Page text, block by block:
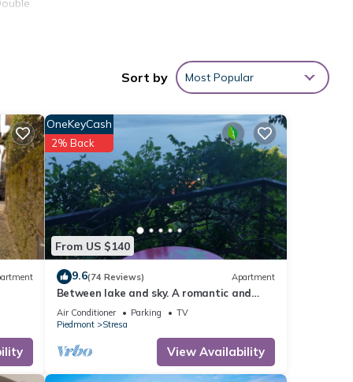
•
Sort by Most Popular
From US $140
OneKeyCash
2% Back
9.6(74 Reviews) Apartment
Between lake and sky. A romantic and
elegant nest with an enchanting view
Air Conditioner Parking
TV
Piedmont
Stresa
View Availability